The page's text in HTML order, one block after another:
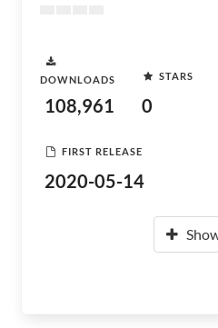
DOWNLOADS
108,961
STARS
0
FIRST RELEASE
2020-05-14